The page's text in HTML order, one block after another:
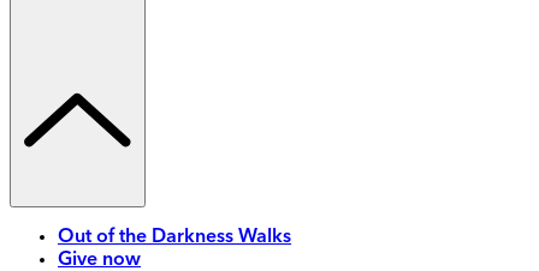
Out of the Darkness Walks
Give now